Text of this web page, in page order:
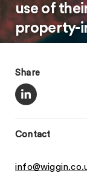
use of
property-
Share
Contact